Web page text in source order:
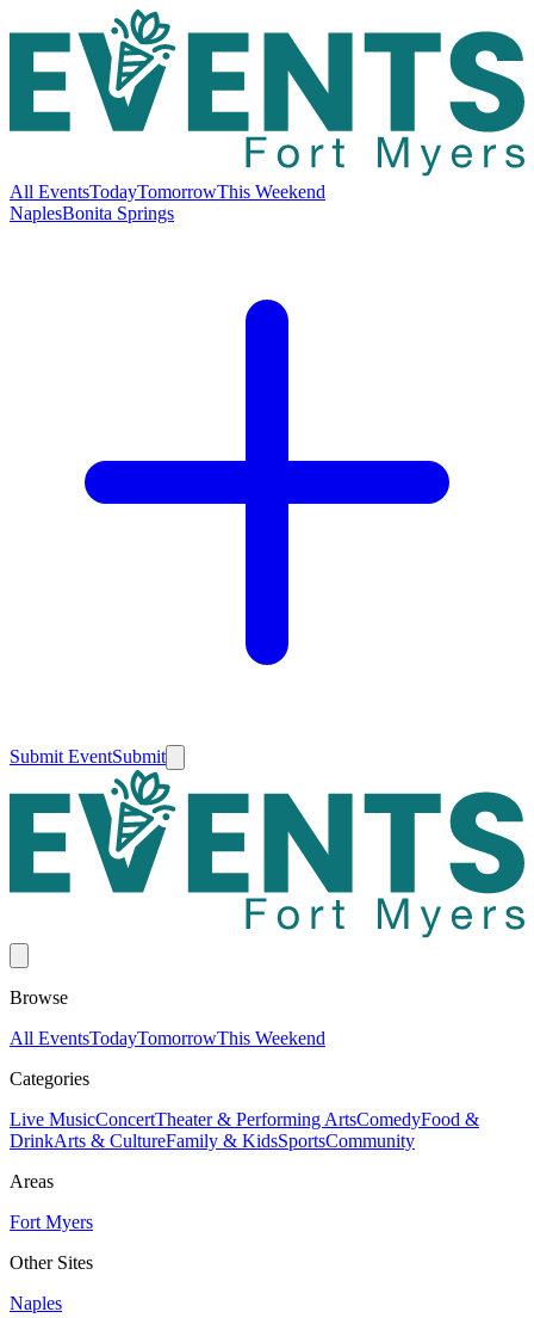
All EventsTodayTomorrowThis Weekend
NaplesBonita Springs
Submit EventSubmit
Browse
All EventsTodayTomorrowThis Weekend
Categories
Live MusicConcertTheater & Performing ArtsComedyFood &
DrinkArts & CultureFamily & KidsSportsCommunity
Areas
Fort Myers
Other Sites
Naples